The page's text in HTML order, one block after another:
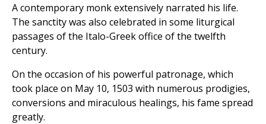
A contemporary monk extensively narrated his life.
The sanctity was also celebrated in some liturgical
passages of the Italo-Greek office of the twelfth
century.
On the occasion of his powerful patronage, which
took place on May 10, 1503 with numerous prodigies,
conversions and miraculous healings, his fame spread
greatly.